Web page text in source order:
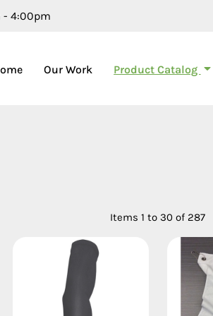
- 4:00pm
Our Work Product Catalog
Items 1 to 30 of 287